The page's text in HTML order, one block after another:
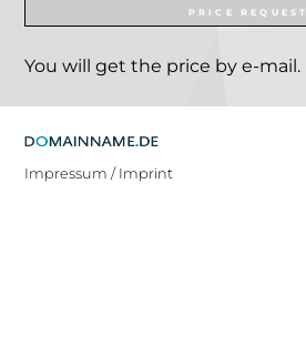
PRICE REQUEST
You will get the price by e-mail.
Impressum / Imprint